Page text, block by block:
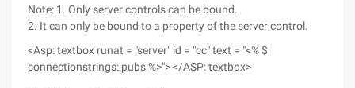
Note: 1. Only server controls can be bound.
2. It can only be bound to a property of the server control.
<Asp: textbox runat = "server" id = "cc" text = "<% $
connectionstrings: pubs %>"> </ASP: textbox>